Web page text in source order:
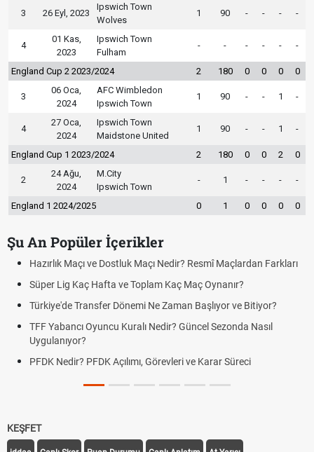
3 26 Eyl, 2023
Ipswich Town
Wolves
1 90 - - - -
4
01 Kas,
2023
Ipswich Town
Fulham
- - - - - -
England Cup 2 2023/2024 2 180 0 0 0 0
3
06 Oca,
2024
AFC Wimbledon
Ipswich Town
1 90 - - 1 -
4
27 Oca,
2024
Ipswich Town
Maidstone United
1 90 - - 1 -
England Cup 1 2023/2024 2 180 0 0 2 0
2
24 Ağu,
2024
M.City
Ipswich Town
- 1 - - - -
England 1 2024/2025 0 1 0 0 0 0
Şu An Popüler İçerikler
Resmî Maçlardan Farkları
Maç Oynanır?
Başlıyor ve Bitiyor?
Sezonda Nasıl
ve Karar Süreci
Puan Durumunda AG, OM ve Diğer
Skor Ne Demek? Sporda Skor ve
Futbol Nasıl Oynanır? Temel Futbol
Deplasman Golü Kuralı Nedir?
DGS Sonuçları Ne Zaman
KEŞFET